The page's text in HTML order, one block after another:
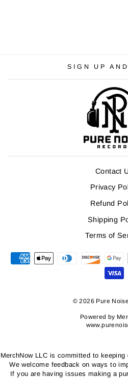
SIGN UP
Contact
Privacy
Refund
Shipping
Terms of
© 2026 Pure
Powered by
MerchNow LLC is committed to
We welcome feedback on ways to
If you are having issues making a